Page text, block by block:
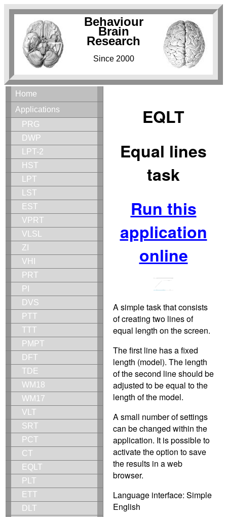
Behaviour
Brain
Research
Since 2000
Home
Applications
PRG
DWP
LPT-2
HST
LPT
LST
EST
VPRT
VLSL
ZI
VHI
PRT
PI
DVS
PTT
TTT
PMPT
DFT
TDE
WM18
WM17
VLT
SRT
PCT
CT
EQLT
PLT
ETT
DLT
EQLT
Equal lines
task
Run this
application
online
A simple task that consists
of creating two lines of
equal length on the screen.
The first line has a fixed
length (model). The length
of the second line should be
adjusted to be equal to the
length of the model.
A small number of settings
can be changed within the
application. It is possible to
activate the option to save
the results in a web
browser.
Language interface: Simple
English